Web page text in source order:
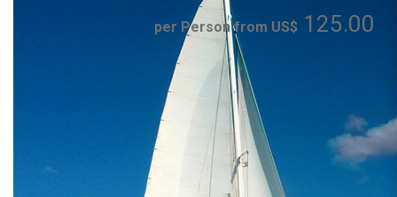
per Person from US$ 125.00